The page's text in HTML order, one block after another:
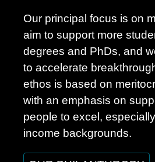
Our principal focus is on
aim to support more
degrees and PhDs, and
to accelerate
ethos is based on
with an emphasis on
people to excel,
income backgrounds.